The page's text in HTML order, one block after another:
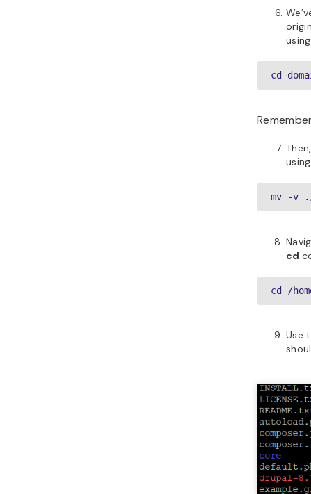
cd
mv -v
cd
cd /
Use